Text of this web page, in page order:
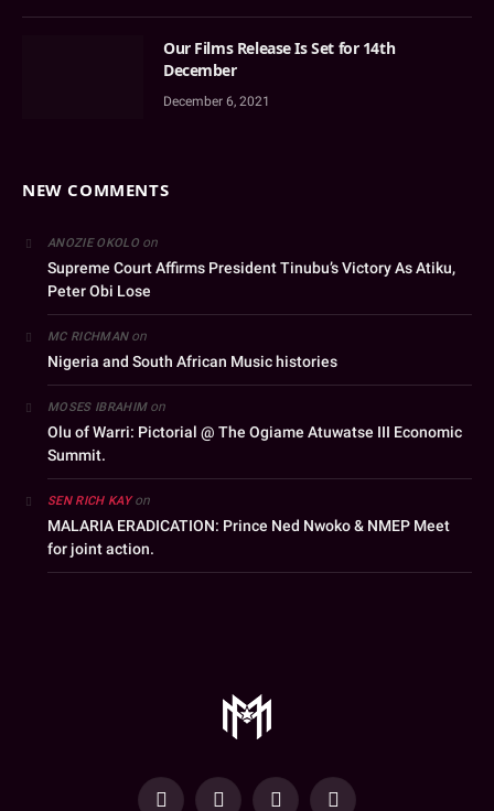
Our Films Release Is Set for 14th
December
December 6, 2021
NEW COMMENTS
ANOZIE OKOLOon
Supreme Court Affirms President Tinubu’s Victory As Atiku,
Peter Obi Lose
MC RICHMANon
Nigeria and South African Music histories
MOSES IBRAHIMon
Olu of Warri: Pictorial @ The Ogiame Atuwatse III Economic
Summit.
SEN RICH KAYon
MALARIA ERADICATION: Prince Ned Nwoko & NMEP Meet
for joint action.